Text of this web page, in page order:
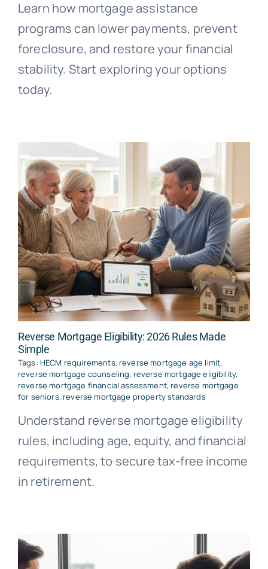
Learn how mortgage assistance
programs can lower payments, prevent
foreclosure, and restore your financial
stability. Start exploring your options
today.
Reverse Mortgage Eligibility: 2026 Rules Made
Simple
Tags: HECM requirements,reverse mortgage age limit,
reverse mortgage counseling, reverse mortgage eligibility,
reverse mortgage financial assessment,reverse mortgage
for seniors,reverse mortgage property standards
Understand reverse mortgage eligibility
rules, including age, equity, and financial
requirements, to secure tax-free income
in retirement.